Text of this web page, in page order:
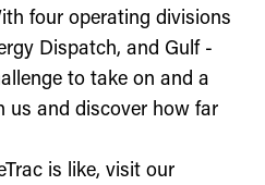
four operating divisions
Dispatch, and Gulf -
to take on and a
us and discover how far
is like, visit our